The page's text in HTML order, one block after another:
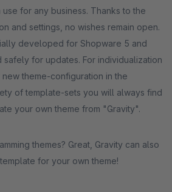
for any business. Thanks to the
and settings, no wishes remain open.
developed for Shopware 5 and
safely for updates. For individualization
theme-configuration in the
of template-sets you will always find
your own theme from "Gravity".
themes? Great, Gravity can also
for your own theme!